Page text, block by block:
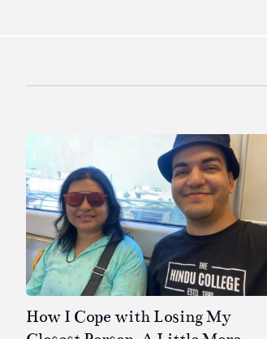
How I Cope with Losing My